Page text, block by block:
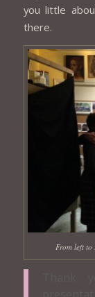
you little
there.
From left